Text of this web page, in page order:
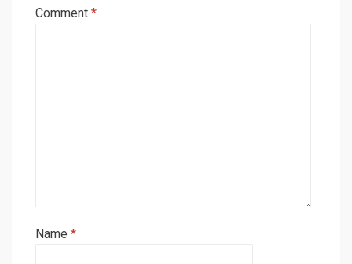
Comment *
Name *